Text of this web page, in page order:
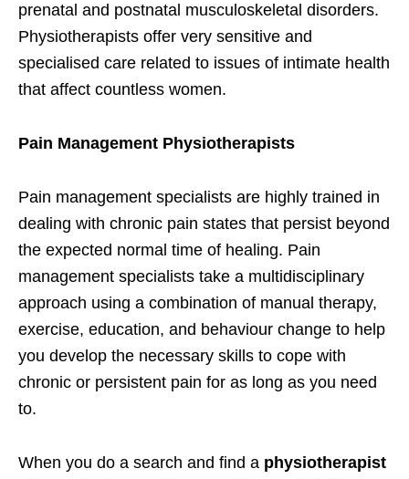
prenatal and postnatal musculoskeletal disorders.
Physiotherapists offer very se​nsitive and
specialised care related to issues of intimate health
that affect countless women.
Pain Management Physiotherapists
Pain management specialists are highly trained in
dealing with chronic pain states that persist beyond
the expected normal time of healing. Pain
management specialists take a multidisciplinary
approach using a combination of manual therapy,
exercise, education, and behaviour change to help
you develop the necessary skills to cope with
chronic or persistent pain for as long as you need
to.
When you do a search and find a physiotherapist